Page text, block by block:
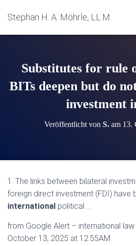
Stephan H. A. Möhrle, LL.M.
Substitutes for rule
BITs deepen but do
investment
Veröffentlicht von S. am 13.
1. The links between bilateral
foreign direct investment (FDI) have
international political …
from Google Alert – international
October 13, 2025 at 12:55AM